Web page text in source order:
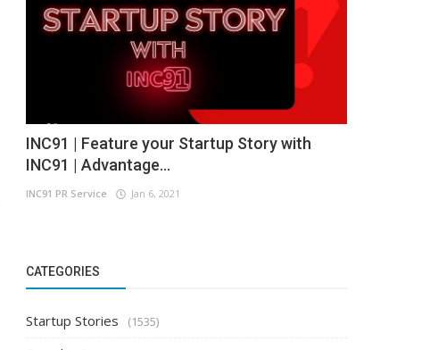
INC91 | Feature your Startup Story with
INC91 | Advantage...
INC91 PR Service Jan 6, 2021
CATEGORIES
Startup Stories (1535)